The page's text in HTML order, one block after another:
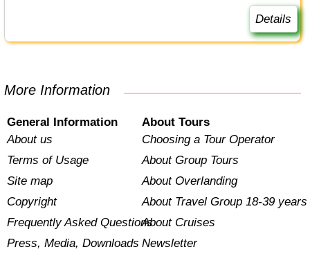
Details
More Information
General Information
About us
Terms of Usage
Site map
Copyright
Frequently Asked Questions
Press, Media, Downloads
About Tours
Choosing a Tour Operator
About Group Tours
About Overlanding
About Travel Group 18-39 years
About Cruises
Newsletter